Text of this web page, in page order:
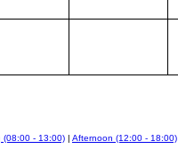
(08:00 - 13:00) | Afternoon (12:00 - 18:00)